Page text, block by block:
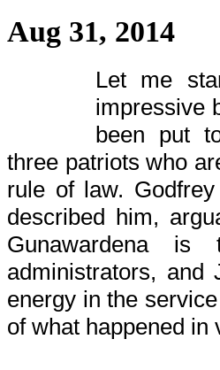
Aug 31, 2014
Let me
impressive
been put
three patriots who
rule of law.
described him,
Gunawardena
administrators, and
energy in the
of what happened